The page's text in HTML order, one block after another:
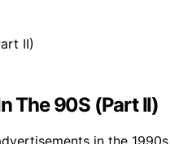
The 90S (Part II)
in the